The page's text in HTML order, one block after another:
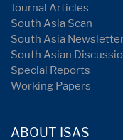
Journal Articles
South Asia Scan
South Asia
South Asian
Special Reports
Working Papers
ABOUT ISAS